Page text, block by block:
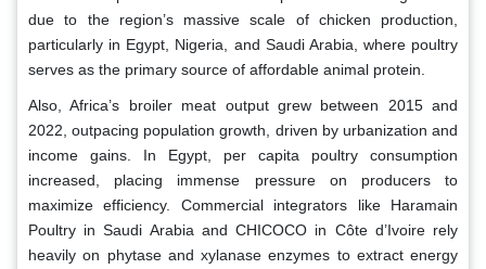
due to the region’s massive scale of chicken production,
particularly in Egypt, Nigeria, and Saudi Arabia, where poultry
serves as the primary source of affordable animal protein.
Also, Africa’s broiler meat output grew between 2015 and
2022, outpacing population growth, driven by urbanization and
income gains. In Egypt, per capita poultry consumption
increased, placing immense pressure on producers to
maximize efficiency. Commercial integrators like Haramain
Poultry in Saudi Arabia and CHICOCO in Côte d’Ivoire rely
heavily on phytase and xylanase enzymes to extract energy